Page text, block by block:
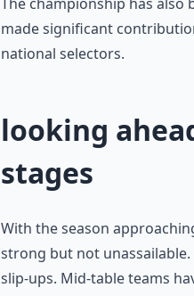
made significant
national selectors.
looking
stages
With the season
strong but not
slip-ups. Mid-table teams